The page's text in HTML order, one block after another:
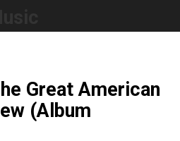
Great American
(Album